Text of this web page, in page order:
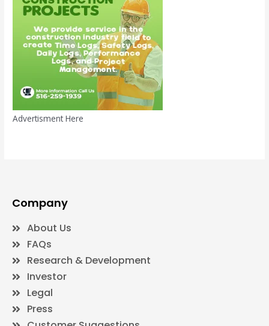
Advertisment Here
Company
About Us
FAQs
Research & Development
Investor
Legal
Press